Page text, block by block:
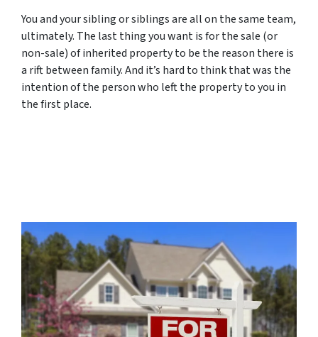
You and your sibling or siblings are all on the same team,
ultimately. The last thing you want is for the sale (or
non-sale) of inherited property to be the reason there is
a rift between family. And it’s hard to think that was the
intention of the person who left the property to you in
the first place.